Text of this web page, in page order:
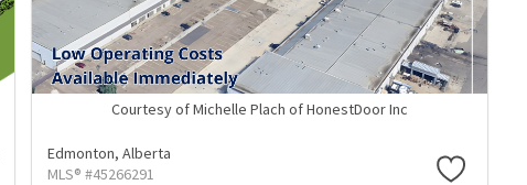
Courtesy of Michelle Plach of HonestDoor Inc
Edmonton, Alberta
MLS® #45266291